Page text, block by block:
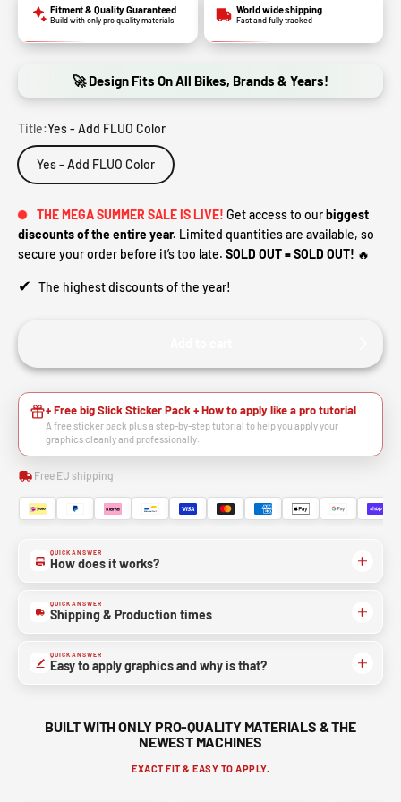
Fitment & Quality Guaranteed
Build with only pro quality materials
World wide shipping
Fast and fully tracked
🚀 Design Fits On All Bikes, Brands & Years!
Title:Yes - Add FLUO Color
Yes - Add FLUO Color
THE MEGA SUMMER SALE IS LIVE! Get access to ourbiggest
discounts of the entire year. Limited quantities are available, so
secure your order before it’s too late. SOLD OUT = SOLD OUT! 🔥
✔ The highest discounts of the year!
+ Free big Slick Sticker Pack + How to apply like a pro tutorial
A free sticker pack plus a step-by-step tutorial to help you apply your
graphics cleanly and professionally.
Free EU shipping
QUICK ANSWER
How does it works?
QUICK ANSWER
Shipping & Production times
QUICK ANSWER
Easy to apply graphics and why is that?
BUILT WITH ONLY PRO-QUALITY MATERIALS & THE
NEWEST MACHINES
EXACT FIT & EASY TO APPLY.